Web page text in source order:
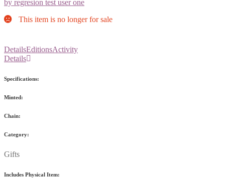
by regresion test user one
This item is no longer for sale
DetailsEditionsActivity
Details
Specifications:
Minted:
Chain:
Category:
Gifts
Includes Physical Item: